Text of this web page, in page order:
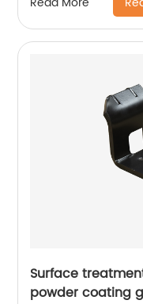
Surface
powder coating